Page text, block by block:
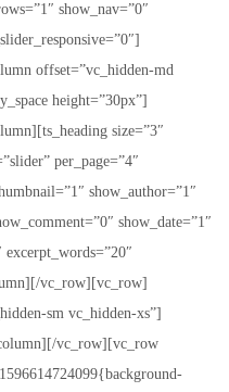
show_nav=”0″
offset=”vc_hidden-md
height=”30px”]
size=”3″
per_page=”4″
show_author=”1″
show_date=”1″
excerpt_words=”20″
vc_row][vc_row]
sm vc_hidden-xs”]
vc_row][vc_row